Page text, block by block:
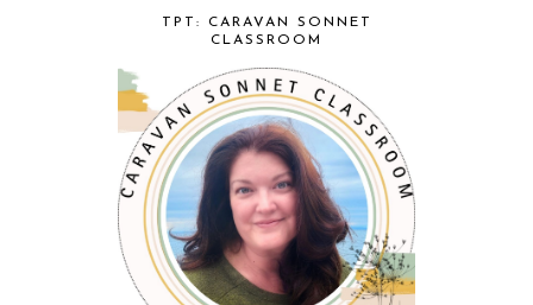
TPT: CARAVAN SONNET
CLASSROOM